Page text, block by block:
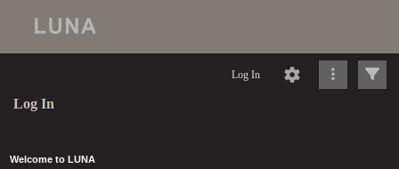
Log In
Log In
Welcome to LUNA